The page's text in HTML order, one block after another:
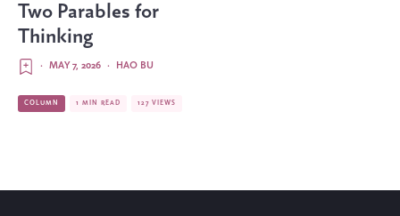
Two Parables for
Thinking
HAO BU
·
MAY 7, 2026
·
COLUMN 1 MIN READ 127 VIEWS